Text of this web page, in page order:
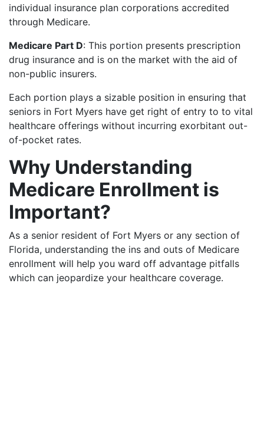
individual insurance plan corporations accredited
through Medicare.
Medicare Part D: This portion presents prescription
drug insurance and is on the market with the aid of
non-public insurers.
Each portion plays a sizable position in ensuring that
seniors in Fort Myers have get right of entry to to vital
healthcare offerings without incurring exorbitant out-
of-pocket rates.
Why Understanding
Medicare Enrollment is
Important?
As a senior resident of Fort Myers or any section of
Florida, understanding the ins and outs of Medicare
enrollment will help you ward off advantage pitfalls
which can jeopardize your healthcare coverage.